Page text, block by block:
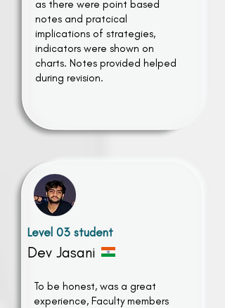
as there were point based
notes and pratcical
implications of strategies,
indicators were shown on
charts. Notes provided helped
during revision.
Dev Jasani
To be honest, was a great
experience, Faculty members
Level 03 student